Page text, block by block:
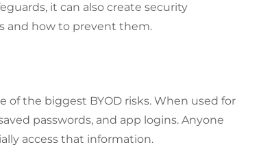
it can also create security
and how to prevent them.
of the biggest BYOD risks. When used for
passwords, and app logins. Anyone
access that information.